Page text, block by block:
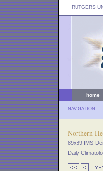
RUTGERS
home
NAVIGATION
Northern
89x89 IMS-
Daily